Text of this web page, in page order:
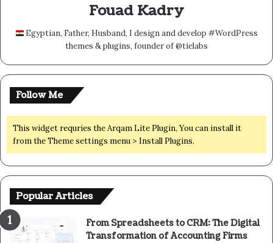
Fouad Kadry
Egyptian, Father, Husband, I design and develop #WordPress
themes & plugins, founder of @tielabs
Follow Me
This widget requries the Arqam Lite Plugin, You can install it
from the Theme settings menu > Install Plugins.
Popular Articles
From Spreadsheets to CRM: The Digital
Transformation of Accounting Firms